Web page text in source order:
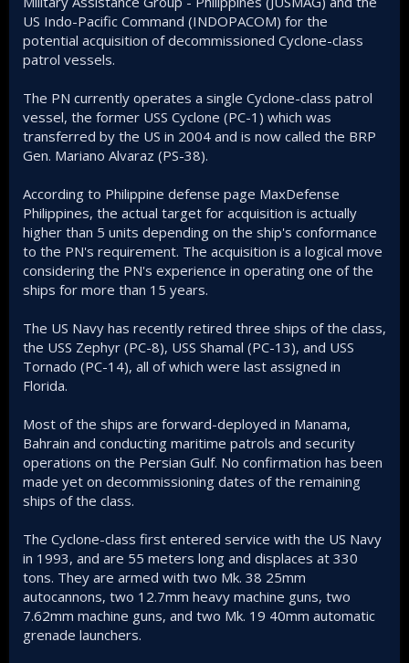
US Indo-Pacific Command (INDOPACOM) for the
potential acquisition of decommissioned Cyclone-class
patrol vessels.
The PN currently operates a single Cyclone-class patrol
vessel, the former USS Cyclone (PC-1) which was
transferred by the US in 2004 and is now called the BRP
Gen. Mariano Alvaraz (PS-38).
According to Philippine defense page MaxDefense
Philippines, the actual target for acquisition is actually
higher than 5 units depending on the ship's conformance
to the PN's requirement. The acquisition is a logical move
considering the PN's experience in operating one of the
ships for more than 15 years.
The US Navy has recently retired three ships of the class,
the USS Zephyr (PC-8), USS Shamal (PC-13), and USS
Tornado (PC-14), all of which were last assigned in
Florida.
Most of the ships are forward-deployed in Manama,
Bahrain and conducting maritime patrols and security
operations on the Persian Gulf. No confirmation has been
made yet on decommissioning dates of the remaining
ships of the class.
The Cyclone-class first entered service with the US Navy
in 1993, and are 55 meters long and displaces at 330
tons. They are armed with two Mk. 38 25mm
autocannons, two 12.7mm heavy machine guns, two
7.62mm machine guns, and two Mk. 19 40mm automatic
grenade launchers.